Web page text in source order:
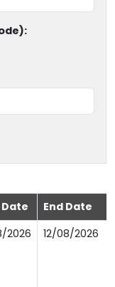
End Date
2026 12/08/2026